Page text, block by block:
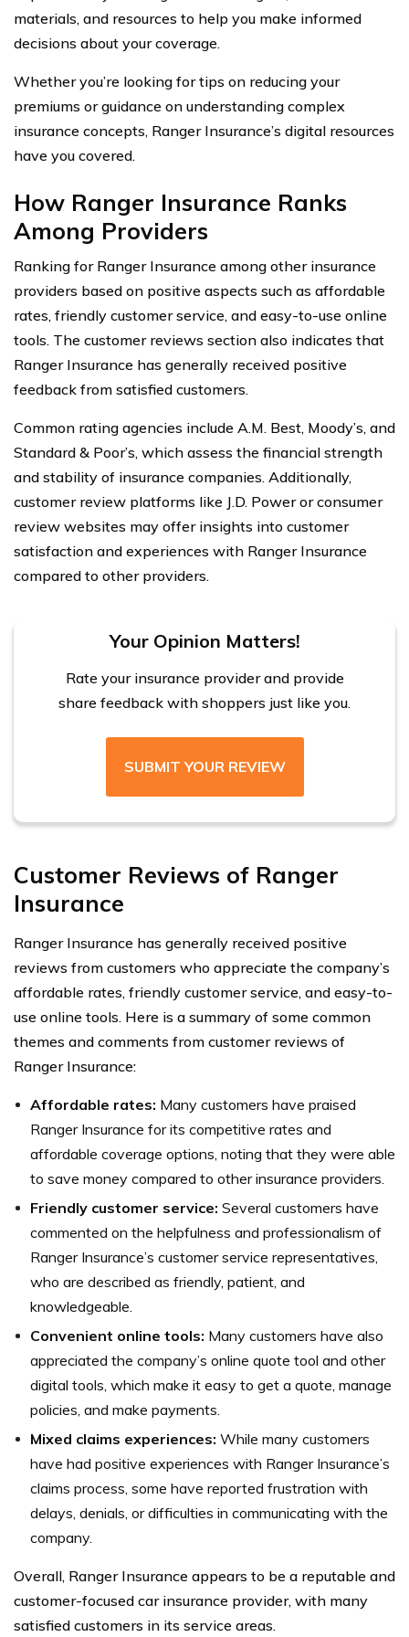
materials, and resources to help you make informed
decisions about your coverage.
Whether you’re looking for tips on reducing your
premiums or guidance on understanding complex
insurance concepts, Ranger Insurance’s digital resources
have you covered.
How Ranger Insurance Ranks
Among Providers
Ranking for Ranger Insurance among other insurance
providers based on positive aspects such as affordable
rates, friendly customer service, and easy-to-use online
tools. The customer reviews section also indicates that
Ranger Insurance has generally received positive
feedback from satisfied customers.
Common rating agencies include A.M. Best, Moody’s, and
Standard & Poor’s, which assess the financial strength
and stability of insurance companies. Additionally,
customer review platforms like J.D. Power or consumer
review websites may offer insights into customer
satisfaction and experiences with Ranger Insurance
compared to other providers.
Your Opinion Matters!
Rate your insurance provider and provide
share feedback with shoppers just like you.
SUBMIT YOUR REVIEW
Customer Reviews of Ranger
Insurance
Ranger Insurance has generally received positive
reviews from customers who appreciate the company’s
affordable rates, friendly customer service, and easy-to-
use online tools. Here is a summary of some common
themes and comments from customer reviews of
Ranger Insurance:
Affordable rates: Many customers have praised
Ranger Insurance for its competitive rates and
affordable coverage options, noting that they were able
to save money compared to other insurance providers.
Friendly customer service: Several customers have
commented on the helpfulness and professionalism of
Ranger Insurance’s customer service representatives,
who are described as friendly, patient, and
knowledgeable.
Convenient online tools: Many customers have also
appreciated the company’s online quote tool and other
digital tools, which make it easy to get a quote, manage
policies, and make payments.
Mixed claims experiences: While many customers
have had positive experiences with Ranger Insurance’s
claims process, some have reported frustration with
delays, denials, or difficulties in communicating with the
company.
Overall, Ranger Insurance appears to be a reputable and
customer-focused car insurance provider, with many
satisfied customers in its service areas.